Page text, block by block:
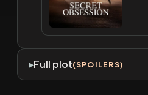
Full plot(SPOILERS)